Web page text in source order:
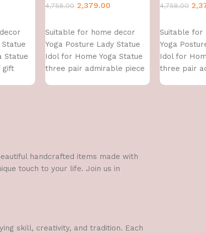
Statue
gift
4,758.00 2,379.00
Suitable for home decor
Yoga Posture Lady Statue
Idol for Home Yoga Statue
three pair admirable piece
of gift (golden)
4,758.00
Suitable for
Yoga
Idol for
three pair
of gift
handcrafted items made with
touch to your life. Join us in
skill, creativity, and tradition. Each